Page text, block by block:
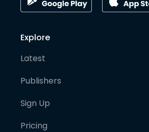
Explore
Latest
Publishers
Sign Up
Pricing